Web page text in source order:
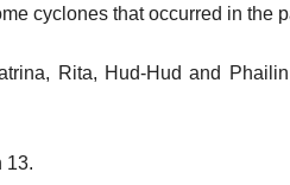
cyclones that occurred in the
Rita, Hud-Hud and
13.